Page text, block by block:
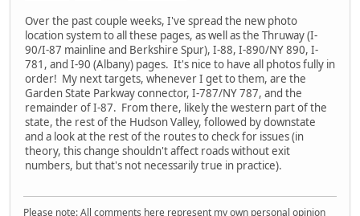
Over the past couple weeks, I've spread the new photo
location system to all these pages, as well as the Thruway (I-
90/I-87 mainline and Berkshire Spur), I-88, I-890/NY 890, I-
781, and I-90 (Albany) pages. It's nice to have all photos fully in
order! My next targets, whenever I get to them, are the
Garden State Parkway connector, I-787/NY 787, and the
remainder of I-87. From there, likely the western part of the
state, the rest of the Hudson Valley, followed by downstate
and a look at the rest of the routes to check for issues (in
theory, this change shouldn't affect roads without exit
numbers, but that's not necessarily true in practice).
Please note: All comments here represent my own personal opinion